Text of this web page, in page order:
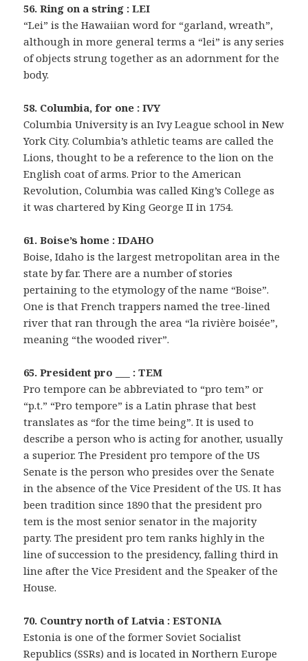
56. Ring on a string : LEI
“Lei” is the Hawaiian word for “garland, wreath”,
although in more general terms a “lei” is any series
of objects strung together as an adornment for the
body.
58. Columbia, for one : IVY
Columbia University is an Ivy League school in New
York City. Columbia’s athletic teams are called the
Lions, thought to be a reference to the lion on the
English coat of arms. Prior to the American
Revolution, Columbia was called King’s College as
it was chartered by King George II in 1754.
61. Boise’s home : IDAHO
Boise, Idaho is the largest metropolitan area in the
state by far. There are a number of stories
pertaining to the etymology of the name “Boise”.
One is that French trappers named the tree-lined
river that ran through the area “la rivière boisée”,
meaning “the wooded river”.
65. President pro ___ : TEM
Pro tempore can be abbreviated to “pro tem” or
“p.t.” “Pro tempore” is a Latin phrase that best
translates as “for the time being”. It is used to
describe a person who is acting for another, usually
a superior. The President pro tempore of the US
Senate is the person who presides over the Senate
in the absence of the Vice President of the US. It has
been tradition since 1890 that the president pro
tem is the most senior senator in the majority
party. The president pro tem ranks highly in the
line of succession to the presidency, falling third in
line after the Vice President and the Speaker of the
House.
70. Country north of Latvia : ESTONIA
Estonia is one of the former Soviet Socialist
Republics (SSRs) and is located in Northern Europe